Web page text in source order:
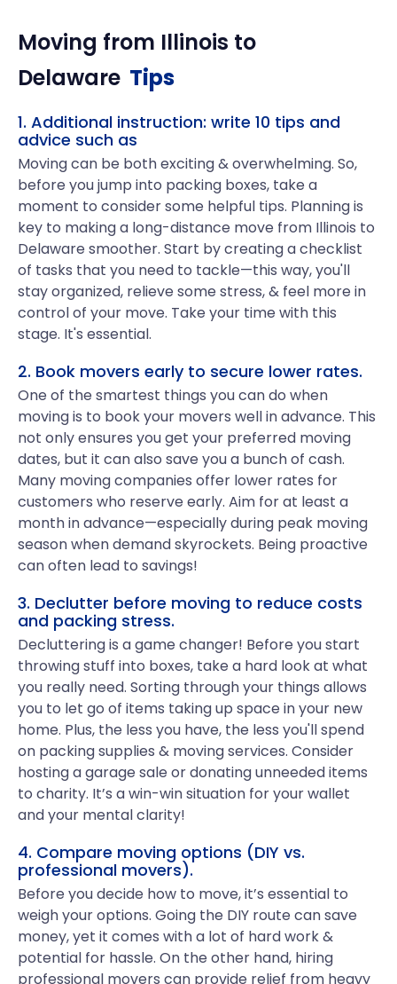
Moving from Illinois to
Delaware Tips
1. Additional instruction: write 10 tips and
advice such as
Moving can be both exciting & overwhelming. So,
before you jump into packing boxes, take a
moment to consider some helpful tips. Planning is
key to making a long-distance move from Illinois to
Delaware smoother. Start by creating a checklist
of tasks that you need to tackle—this way, you'll
stay organized, relieve some stress, & feel more in
control of your move. Take your time with this
stage. It's essential.
2. Book movers early to secure lower rates.
One of the smartest things you can do when
moving is to book your movers well in advance. This
not only ensures you get your preferred moving
dates, but it can also save you a bunch of cash.
Many moving companies offer lower rates for
customers who reserve early. Aim for at least a
month in advance—especially during peak moving
season when demand skyrockets. Being proactive
can often lead to savings!
3. Declutter before moving to reduce costs
and packing stress.
Decluttering is a game changer! Before you start
throwing stuff into boxes, take a hard look at what
you really need. Sorting through your things allows
you to let go of items taking up space in your new
home. Plus, the less you have, the less you'll spend
on packing supplies & moving services. Consider
hosting a garage sale or donating unneeded items
to charity. It’s a win-win situation for your wallet
and your mental clarity!
4. Compare moving options (DIY vs.
professional movers).
Before you decide how to move, it’s essential to
weigh your options. Going the DIY route can save
money, yet it comes with a lot of hard work &
potential for hassle. On the other hand, hiring
professional movers can provide relief from heavy